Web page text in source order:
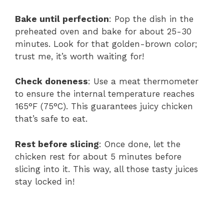
Bake until perfection: Pop the dish in the
preheated oven and bake for about 25-30
minutes. Look for that golden-brown color;
trust me, it’s worth waiting for!
Check doneness: Use a meat thermometer
to ensure the internal temperature reaches
165°F (75°C). This guarantees juicy chicken
that’s safe to eat.
Rest before slicing: Once done, let the
chicken rest for about 5 minutes before
slicing into it. This way, all those tasty juices
stay locked in!